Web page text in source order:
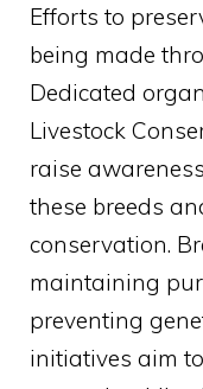
Efforts to
being made
Dedicated
Livestock
raise
these breeds
conservation.
maintaining
preventing
initiatives aim